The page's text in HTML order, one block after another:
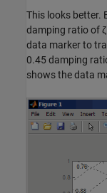
This looks better.
damping ratio of
data marker to
0.45 damping
shows the data